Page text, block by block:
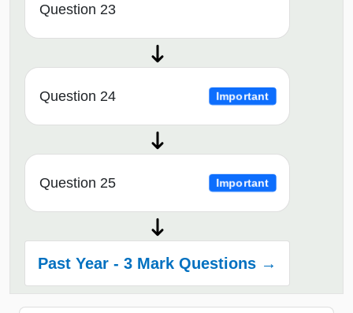
Question 23
Question 24 Important
Question 25 Important
Past Year - 3 Mark Questions →